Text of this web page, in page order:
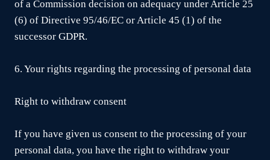
of a Commission decision on adequacy under Article 25
(6) of Directive 95/46/EC or Article 45 (1) of the
successor GDPR.
6. Your rights regarding the processing of personal data
Right to withdraw consent
If you have given us consent to the processing of your
personal data, you have the right to withdraw your